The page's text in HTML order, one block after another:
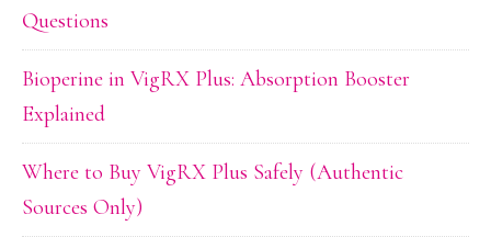
Questions
Bioperine in VigRX Plus: Absorption Booster
Explained
Where to Buy VigRX Plus Safely (Authentic
Sources Only)